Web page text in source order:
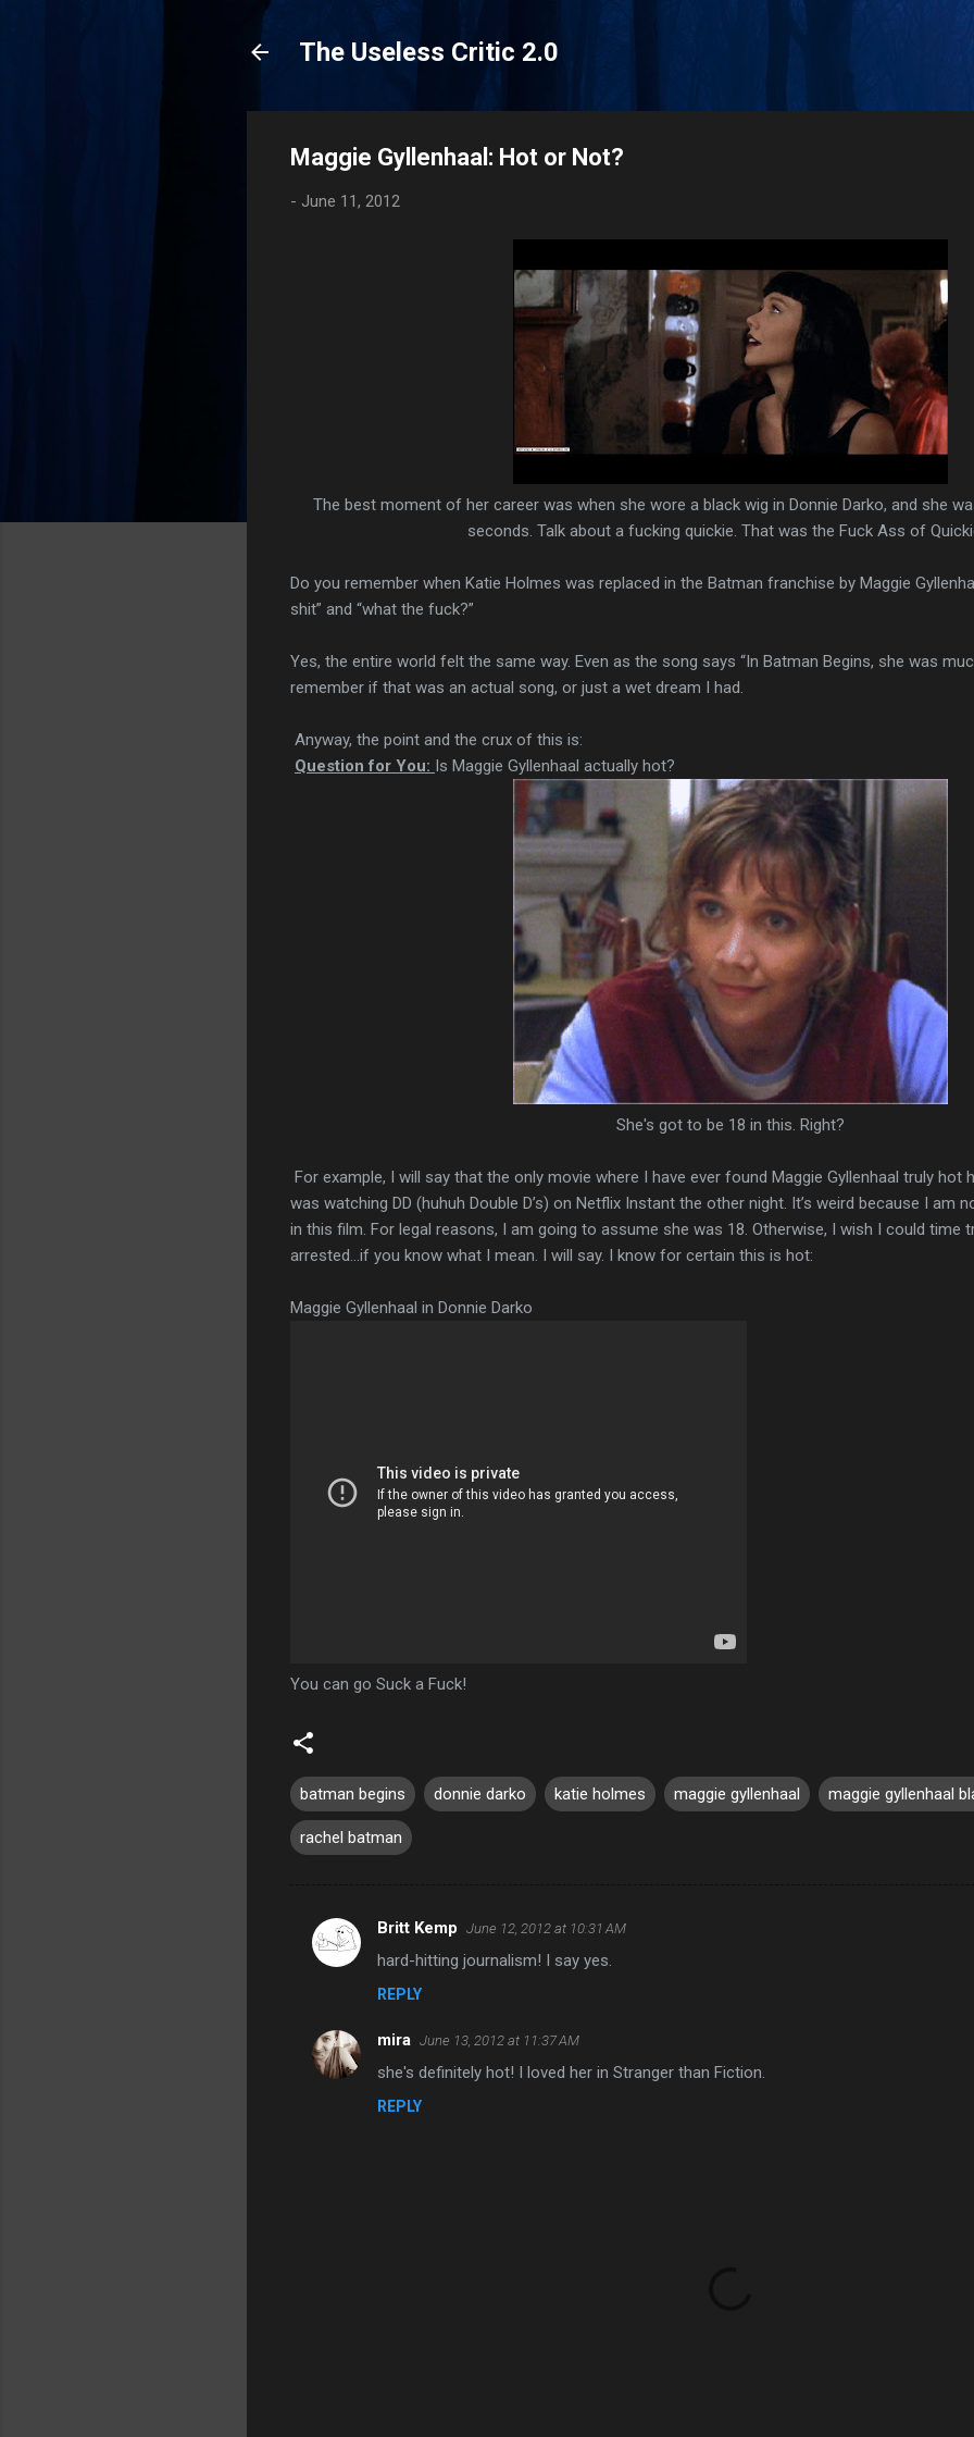
The Useless Critic 2.0
Maggie Gyllenhaal: Hot or Not?
- June 11, 2012
The best moment of her career was when she wore a black wig in Donnie Darko, and she
seconds. Talk about a fucking quickie. That was the Fuck Ass of
Do you remember when Katie Holmes was replaced in the Batman franchise by Maggie
shit” and “what the fuck?”
Yes, the entire world felt the same way. Even as the song says “In Batman Begins, she was
remember if that was an actual song, or just a wet dream I had.
Anyway, the point and the crux of this is:
Question for You: Is Maggie Gyllenhaal actually hot?
She's got to be 18 in this. Right?
For example, I will say that the only movie where I have ever found Maggie Gyllenhaal truly hot
was watching DD (huhuh Double D’s) on Netflix Instant the other night. It’s weird because I am
in this film. For legal reasons, I am going to assume she was 18. Otherwise, I wish I could time
arrested…if you know what I mean. I will say. I know for certain this is hot:
Maggie Gyllenhaal in Donnie Darko
You can go Suck a Fuck!
batman begins donnie darko katie holmes maggie gyllenhaal maggie gyllenhaal
rachel batman
C
m
e
Britt Kemp June 12, 2012 at 10:31 AM
hard-hitting journalism! I say yes.
REPLY
mira June 13, 2012 at 11:37 AM
she's definitely hot! I loved her in Stranger than Fiction.
REPLY